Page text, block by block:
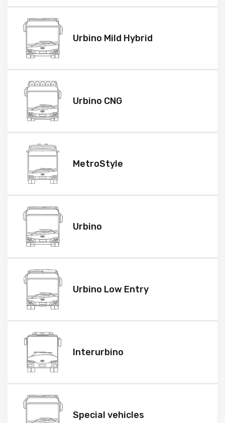
Urbino Mild Hybrid
Urbino CNG
MetroStyle
Urbino
Urbino Low Entry
Interurbino
Special vehicles